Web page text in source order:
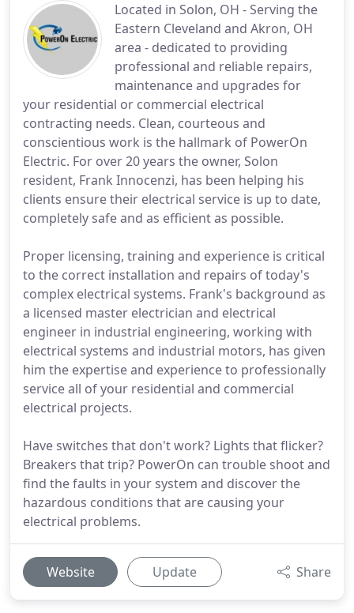
Located in Solon, OH - Serving the
Eastern Cleveland and Akron, OH
area - dedicated to providing
professional and reliable repairs,
maintenance and upgrades for
your residential or commercial electrical
contracting needs. Clean, courteous and
conscientious work is the hallmark of PowerOn
Electric. For over 20 years the owner, Solon
resident, Frank Innocenzi, has been helping his
clients ensure their electrical service is up to date,
completely safe and as efficient as possible.
Proper licensing, training and experience is critical
to the correct installation and repairs of today's
complex electrical systems. Frank's background as
a licensed master electrician and electrical
engineer in industrial engineering, working with
electrical systems and industrial motors, has given
him the expertise and experience to professionally
service all of your residential and commercial
electrical projects.
Have switches that don't work? Lights that flicker?
Breakers that trip? PowerOn can trouble shoot and
find the faults in your system and discover the
hazardous conditions that are causing your
electrical problems.
Website Update Share